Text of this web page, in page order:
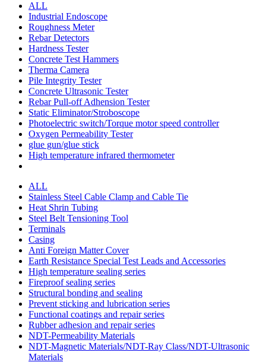
ALL
Industrial Endoscope
Roughness Meter
Rebar Detectors
Hardness Tester
Concrete Test Hammers
Therma Camera
Pile Integrity Tester
Concrete Ultrasonic Tester
Rebar Pull-off Adhension Tester
Static Eliminator/Stroboscope
Photoelectric switch/Torque motor speed controller
Oxygen Permeability Tester
glue gun/glue stick
High temperature infrared thermometer
ALL
Stainless Steel Cable Clamp and Cable Tie
Heat Shrin Tubing
Steel Belt Tensioning Tool
Terminals
Casing
Anti Foreign Matter Cover
Earth Resistance Special Test Leads and Accessories
High temperature sealing series
Fireproof sealing series
Structural bonding and sealing
Prevent sticking and lubrication series
Functional coatings and repair series
Rubber adhesion and repair series
NDT-Permeability Materials
NDT-Magnetic Materials/NDT-Ray Class/NDT-Ultrasonic
Materials